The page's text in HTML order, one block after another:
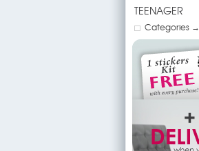
TEENAGER
Categories →